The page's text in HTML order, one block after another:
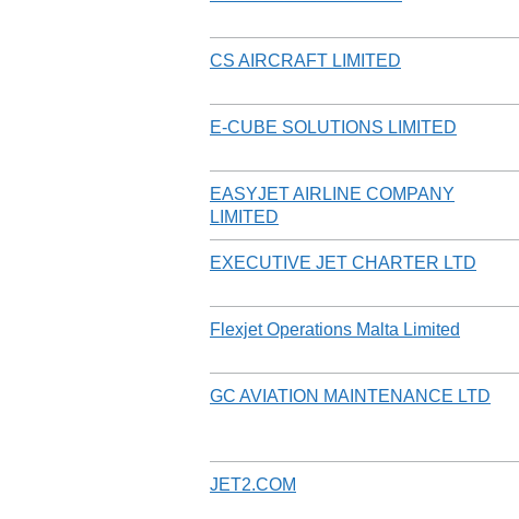
CS AIRCRAFT LIMITED
E-CUBE SOLUTIONS LIMITED
EASYJET AIRLINE COMPANY
LIMITED
EXECUTIVE JET CHARTER LTD
Flexjet Operations Malta Limited
GC AVIATION MAINTENANCE LTD
JET2.COM